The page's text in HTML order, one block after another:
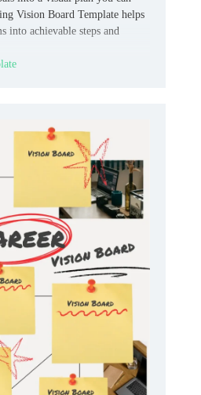
Vision Board Template helps
into achievable steps and